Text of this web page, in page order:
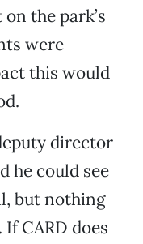
the park’s
were
this would
director
he could see
but nothing
CARD does